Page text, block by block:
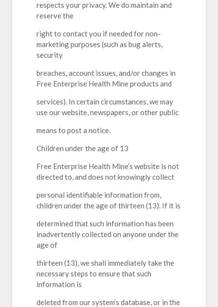
respects your privacy. We do maintain and
reserve the
right to contact you if needed for non-
marketing purposes (such as bug alerts,
security
breaches, account issues, and/or changes in
Free Enterprise Health Mine products and
services). In certain circumstances, we may
use our website, newspapers, or other public
means to post a notice.
Children under the age of 13
Free Enterprise Health Mine’s website is not
directed to, and does not knowingly collect
personal identifiable information from,
children under the age of thirteen (13). If it is
determined that such information has been
inadvertently collected on anyone under the
age of
thirteen (13), we shall immediately take the
necessary steps to ensure that such
information is
deleted from our system’s database, or in the